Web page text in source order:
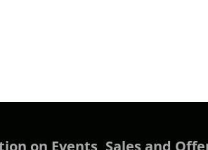
on Events, Sales and